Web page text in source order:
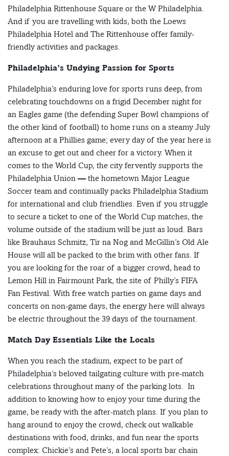
Philadelphia Rittenhouse Square or the W Philadelphia.
And if you are travelling with kids, both the Loews
Philadelphia Hotel and The Rittenhouse offer family-
friendly activities and packages.
Philadelphia’s Undying Passion for Sports
Philadelphia’s enduring love for sports runs deep, from
celebrating touchdowns on a frigid December night for
an Eagles game (the defending Super Bowl champions of
the other kind of football) to home runs on a steamy July
afternoon at a Phillies game; every day of the year here is
an excuse to get out and cheer for a victory. When it
comes to the World Cup, the city fervently supports the
Philadelphia Union — the hometown Major League
Soccer team and continually packs Philadelphia Stadium
for international and club friendlies. Even if you struggle
to secure a ticket to one of the World Cup matches, the
volume outside of the stadium will be just as loud. Bars
like Brauhaus Schmitz, Tir na Nog and McGillin’s Old Ale
House will all be packed to the brim with other fans. If
you are looking for the roar of a bigger crowd, head to
Lemon Hill in Fairmount Park, the site of Philly’s FIFA
Fan Festival. With free watch parties on game days and
concerts on non-game days, the energy here will always
be electric throughout the 39 days of the tournament.
Match Day Essentials Like the Locals
When you reach the stadium, expect to be part of
Philadelphia’s beloved tailgating culture with pre-match
celebrations throughout many of the parking lots. In
addition to knowing how to enjoy your time during the
game, be ready with the after-match plans. If you plan to
hang around to enjoy the crowd, check out walkable
destinations with food, drinks, and fun near the sports
complex: Chickie’s and Pete’s, a local sports bar chain